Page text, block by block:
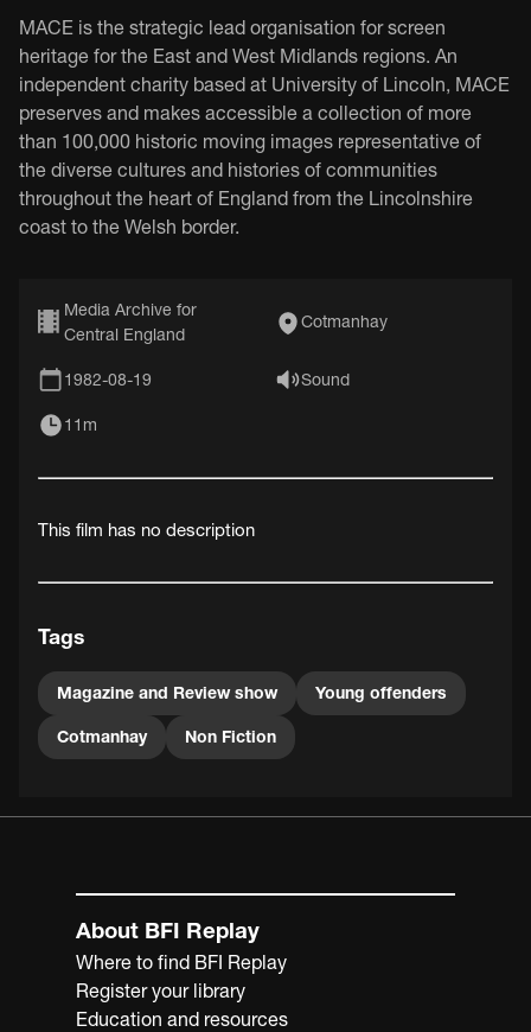
MACE is the strategic lead organisation for screen
heritage for the East and West Midlands regions. An
independent charity based at University of Lincoln, MACE
preserves and makes accessible a collection of more
than 100,000 historic moving images representative of
the diverse cultures and histories of communities
throughout the heart of England from the Lincolnshire
coast to the Welsh border.
Media Archive for
Central England
Cotmanhay
1982-08-19 Sound
11m
This film has no description
Tags
Magazine and Review show Young offenders
Cotmanhay Non Fiction
About BFI Replay
Where to find BFI Replay
Register your library
Education and resources